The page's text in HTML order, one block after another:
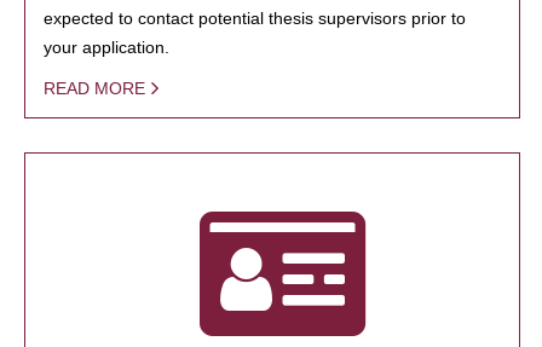
expected to contact potential thesis supervisors prior to
your application.
READ MORE